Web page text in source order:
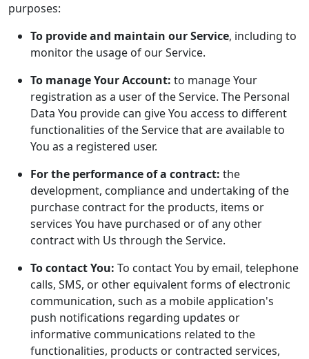
purposes:
To provide and maintain our Service, including to
monitor the usage of our Service.
To manage Your Account: to manage Your
registration as a user of the Service. The Personal
Data You provide can give You access to different
functionalities of the Service that are available to
You as a registered user.
For the performance of a contract: the
development, compliance and undertaking of the
purchase contract for the products, items or
services You have purchased or of any other
contract with Us through the Service.
To contact You: To contact You by email, telephone
calls, SMS, or other equivalent forms of electronic
communication, such as a mobile application's
push notifications regarding updates or
informative communications related to the
functionalities, products or contracted services,